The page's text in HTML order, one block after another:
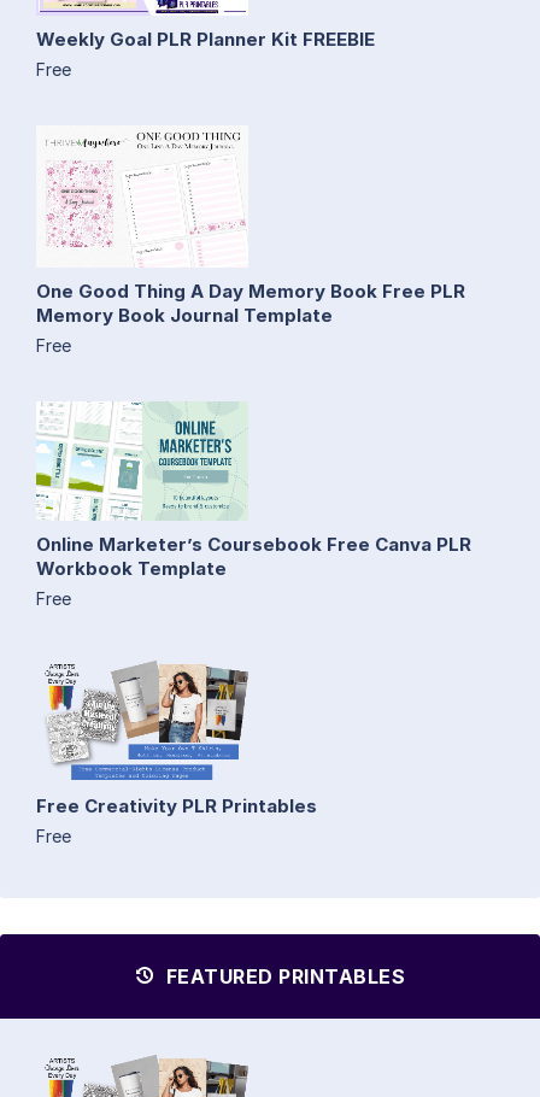
Weekly Goal PLR Planner Kit FREEBIE
Free
One Good Thing A Day Memory Book Free PLR
Memory Book Journal Template
Free
Online Marketer’s Coursebook Free Canva PLR
Workbook Template
Free
Free Creativity PLR Printables
Free
FEATURED PRINTABLES